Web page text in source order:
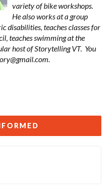
variety of bike workshops.
He also works at a group
disabilities, teaches classes for
teaches swimming at the
host of Storytelling VT. You
.